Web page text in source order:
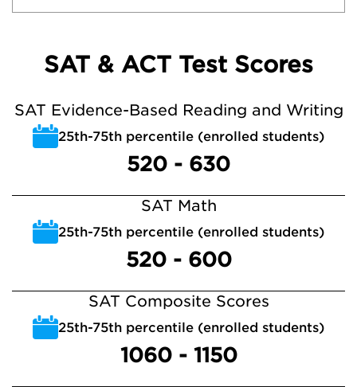
SAT & ACT Test Scores
SAT Evidence-Based Reading and Writing
25th-75th percentile (enrolled students)
520 - 630
SAT Math
25th-75th percentile (enrolled students)
520 - 600
SAT Composite Scores
25th-75th percentile (enrolled students)
1060 - 1150